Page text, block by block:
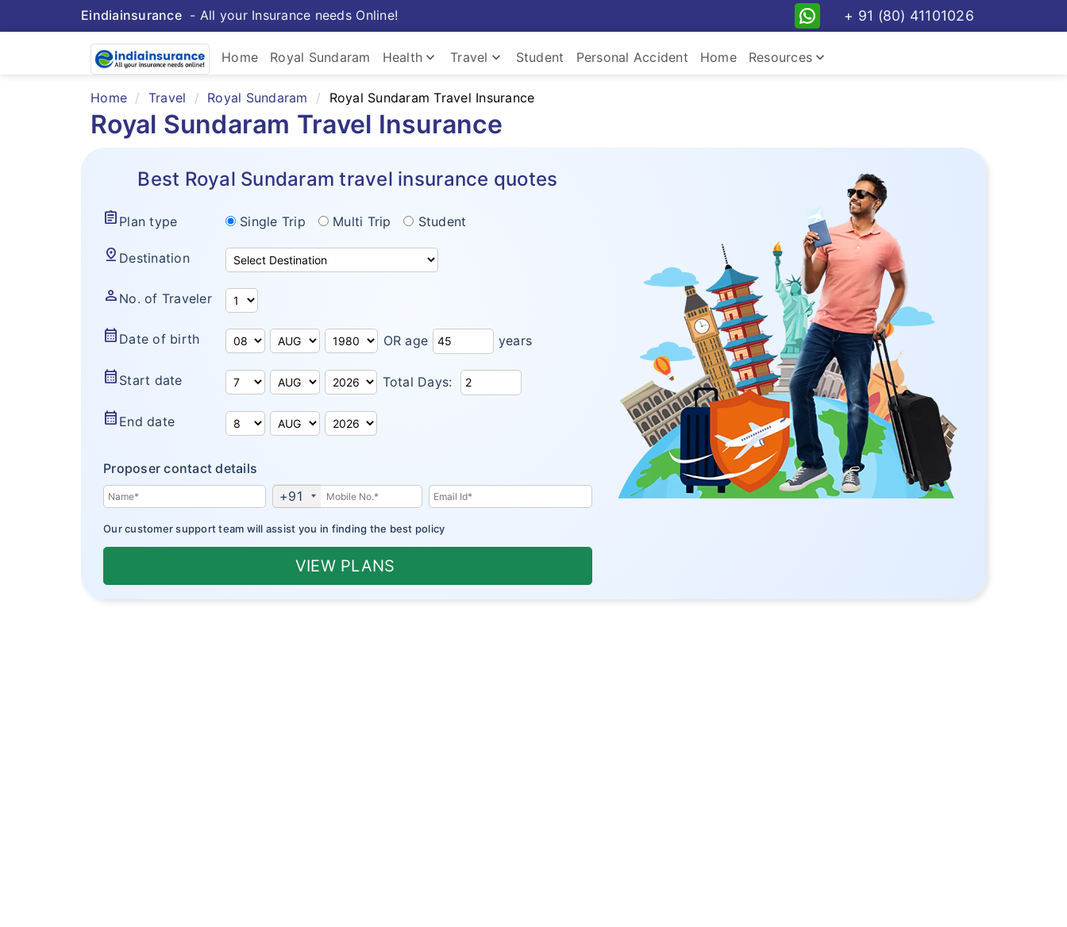
Eindiainsurance- All your Insurance needs Online! + 91 (80) 41101026
Home Royal Sundaram Health keyboard_arrow_down Travel keyboard_arrow_down Student Personal Accident Home Resources keyboard_arrow_down
Home Travel Royal Sundaram Royal Sundaram Travel Insurance
Royal Sundaram Travel Insurance
Best Royal Sundaram travel insurance quotes
assignment Plan type Single Trip Multi Trip Student
pin_drop Destination
person No. of Traveler
calendar_month Date of birth OR age years
calendar_month Start date Total Days:
calendar_month End date
Proposer contact details
+91
Our customer support team will assist you in finding the best policy
VIEW PLANS